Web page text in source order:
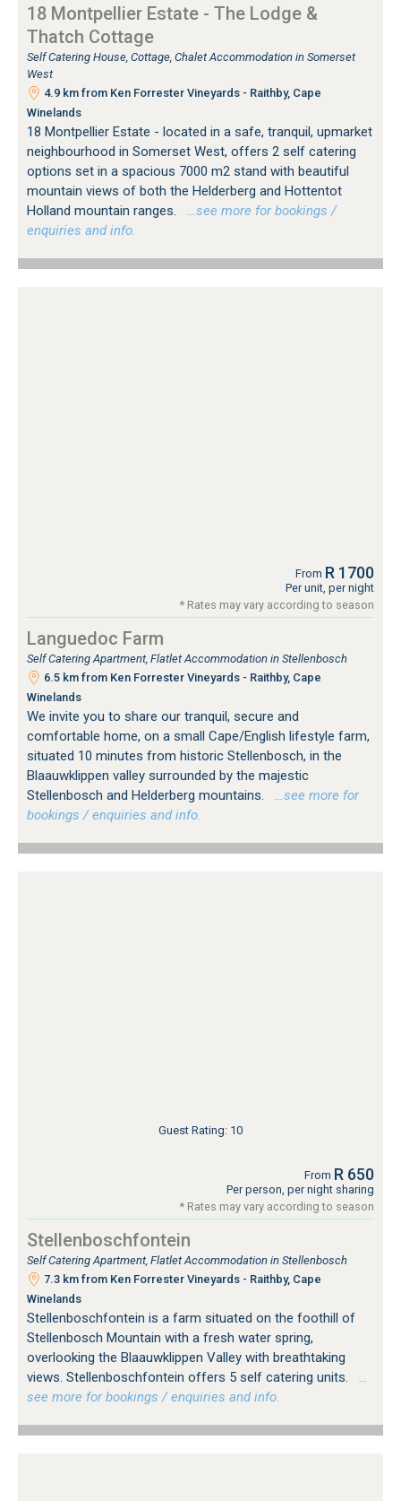
18 Montpellier Estate - The Lodge &
Thatch Cottage
Self Catering House, Cottage, Chalet Accommodation in Somerset
West
4.9 km from Ken Forrester Vineyards - Raithby, Cape
Winelands
18 Montpellier Estate - located in a safe, tranquil, upmarket
neighbourhood in Somerset West, offers 2 self catering
options set in a spacious 7000 m2 stand with beautiful
mountain views of both the Helderberg and Hottentot
Holland mountain ranges.
…see more for bookings /
enquiries and info.
From R 1700
Per unit, per night
* Rates may vary according to season
Languedoc Farm
Self Catering Apartment, Flatlet Accommodation in Stellenbosch
6.5 km from Ken Forrester Vineyards - Raithby, Cape
Winelands
We invite you to share our tranquil, secure and
comfortable home, on a small Cape/English lifestyle farm,
situated 10 minutes from historic Stellenbosch, in the
Blaauwklippen valley surrounded by the majestic
Stellenbosch and Helderberg mountains.
…see more for
bookings / enquiries and info.
Guest Rating: 10
From R 650
Per person, per night sharing
* Rates may vary according to season
Stellenboschfontein
Self Catering Apartment, Flatlet Accommodation in Stellenbosch
7.3 km from Ken Forrester Vineyards - Raithby, Cape
Winelands
Stellenboschfontein is a farm situated on the foothill of
Stellenbosch Mountain with a fresh water spring,
overlooking the Blaauwklippen Valley with breathtaking
views. Stellenboschfontein offers 5 self catering units.
see more for bookings / enquiries and info.